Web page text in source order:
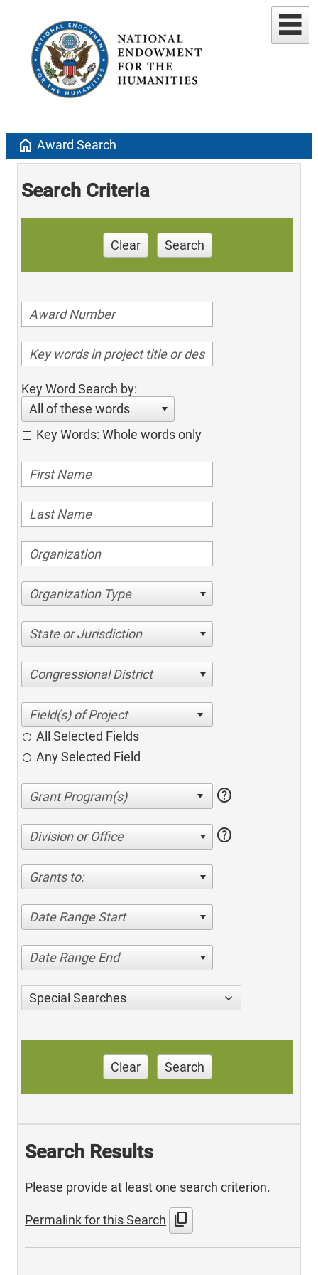
home Award Search
Search Criteria
Clear Search
Key Word Search by:
All of these words
Key Words: Whole words only
Organization Type
State or Jurisdiction
Congressional District
All Selected Fields
Any Selected Field
help
Division or Office help
Grants to:
Date Range Start
Date Range End
Special Searches
Clear Search
Search Results
Please provide at least one search criterion.
Permalink for this Search content_copy